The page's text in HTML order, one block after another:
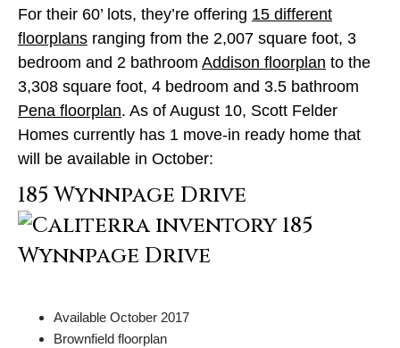
For their 60’ lots, they’re offering 15 different
floorplans ranging from the 2,007 square foot, 3
bedroom and 2 bathroom Addison floorplan to the
3,308 square foot, 4 bedroom and 3.5 bathroom
Pena floorplan. As of August 10, Scott Felder
Homes currently has 1 move-in ready home that
will be available in October:
185 Wynnpage Drive
Available October 2017
Brownfield floorplan